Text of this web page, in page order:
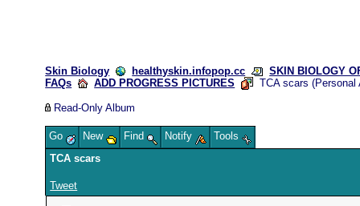
Skin Biology healthyskin.infopop.cc
SKIN BIOLOGY
FAQs
ADD PROGRESS PICTURES TCA scars (Personal
Read-Only Album
Go New Find Notify
Tools
TCA scars
Tweet